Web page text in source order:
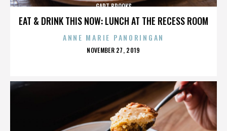
EAT & DRINK THIS NOW: LUNCH AT THE RECESS ROOM
GART BROOKS
ANNE MARIE PANORINGAN
POSTED
NOVEMBER 27, 2019